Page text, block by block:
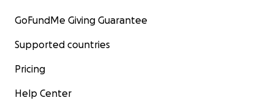
GoFundMe Giving Guarantee
Supported countries
Pricing
Help Center